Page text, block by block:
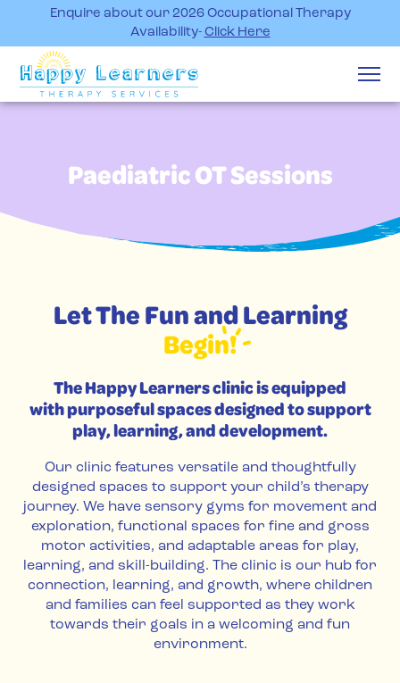
Enquire about our 2026 Occupational Therapy
Availability- Click Here
Paediatric OT Sessions
Let The Fun and Learning
Begin!
The Happy Learners clinic is equipped
with purposeful spaces designed to support
play, learning, and development.
Our clinic features versatile and thoughtfully
designed spaces to support your child’s therapy
journey. We have sensory gyms for movement and
exploration, functional spaces for fine and gross
motor activities, and adaptable areas for play,
learning, and skill-building. The clinic is our hub for
connection, learning, and growth, where children
and families can feel supported as they work
towards their goals in a welcoming and fun
environment.